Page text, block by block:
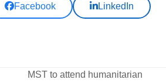
Facebook LinkedIn
MST to attend humanitarian